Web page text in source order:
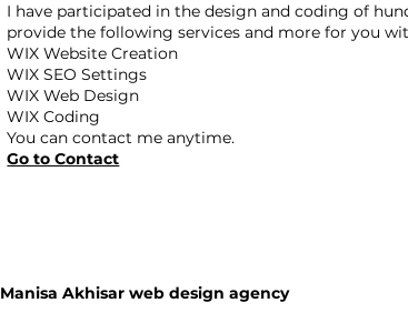
I have participated in the design and coding of
provide the following services and more for you
WIX Website Creation
WIX SEO Settings
WIX Web Design
WIX Coding
You can contact me anytime.
Go to Contact
Manisa Akhisar web design agency